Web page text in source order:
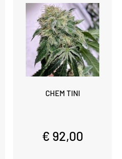
CHEM TINI
€ 92,00